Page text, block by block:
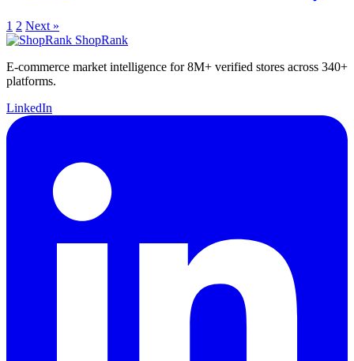
1 2 Next »
ShopRank
E-commerce market intelligence for 8M+ verified stores across 340+
platforms.
LinkedIn